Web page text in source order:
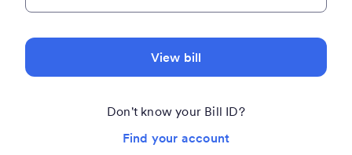
View bill
Don't know your Bill ID?
Find your account